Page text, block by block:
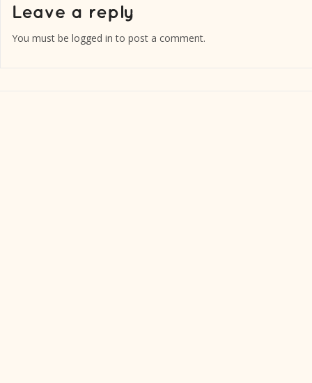
You must be logged in to post a comment.